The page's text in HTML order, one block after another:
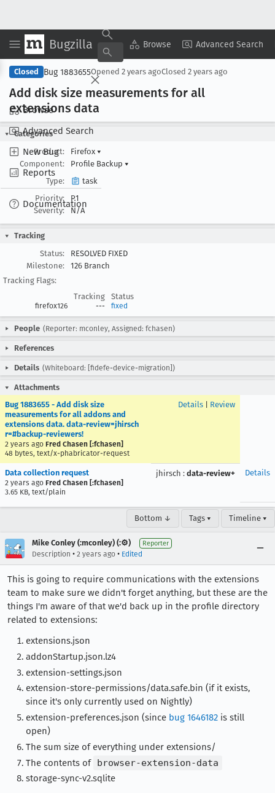
Bugzilla Browse Advanced Search
Browse
Advanced Search
New Bug
Reports
Documentation
Copy Summary ▾ View ▾
Closed Bug 1883655Opened 2 years agoClosed 2 years ago
Add disk size measurements for all
extensions data
Categories
Product:
Firefox ▾
Component:
Profile Backup ▾
Type:
task
Priority:
P1
Severity:
N/A
Tracking
Status:
RESOLVED FIXED
Milestone:
126 Branch
Tracking Flags:
Tracking
Status
firefox126 --- fixed
People (Reporter: mconley, Assigned: fchasen)
References
Details (Whiteboard: [fidefe-device-migration])
Attachments
Bug 1883655 - Add disk size
measurements for all addons and
extensions data. data-review=jhirsch
r=#backup-reviewers!
2 years ago Fred Chasen [:fchasen]
48 bytes, text/x-phabricator-request
Details Review
Data collection request
2 years ago Fred Chasen [:fchasen]
3.65 KB, text/plain
jhirsch : data-review+ Details
Bottom ↓ Tags ▾ Timeline ▾
Mike Conley (:mconley) (:⚙️) Reporter
Description • 2 years ago • Edited
This is going to require communications with the extensions
team to make sure we didn't forget anything, but these are the
things I'm aware of that we'd back up in the profile directory
related to extensions:
extensions.json
addonStartup.json.lz4
extension-settings.json
extension-store-permissions/data.safe.bin (if it exists,
since it's only currently used on Nightly)
extension-preferences.json (since bug 1646182 is still
open)
The sum size of everything under extensions/
The contents of browser-extension-data
storage-sync-v2.sqlite